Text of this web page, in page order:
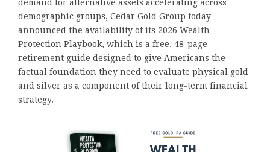
demand for alternative assets accelerating across
demographic groups, Cedar Gold Group today
announced the availability of its 2026 Wealth
Protection Playbook, which is a free, 48-page
retirement guide designed to give Americans the
factual foundation they need to evaluate physical gold
and silver as a component of their long-term financial
strategy.